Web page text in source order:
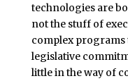
technologies are
not the stuff of
complex
legislative
little in the way of